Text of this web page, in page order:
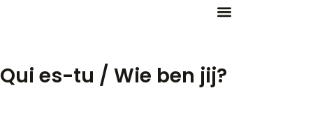
Qui es-tu / Wie ben jij?